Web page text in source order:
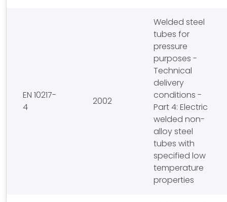
EN 10217-
4
2002
Welded steel
tubes for
pressure
purposes -
Technical
delivery
conditions -
Part 4: Electric
welded non-
alloy steel
tubes with
specified low
temperature
properties